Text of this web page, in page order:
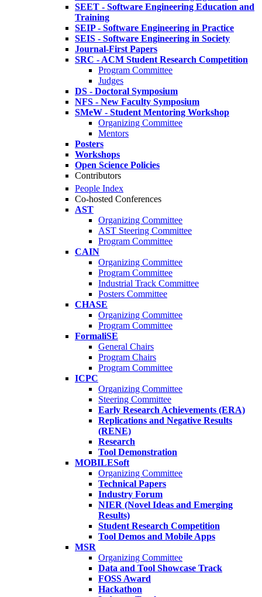
SEET - Software Engineering Education and
Training
SEIP - Software Engineering in Practice
SEIS - Software Engineering in Society
Journal-First Papers
SRC - ACM Student Research Competition
Program Committee
Judges
DS - Doctoral Symposium
NFS - New Faculty Symposium
SMeW - Student Mentoring Workshop
Organizing Committee
Mentors
Posters
Workshops
Open Science Policies
Contributors
People Index
Co-hosted Conferences
AST
Organizing Committee
AST Steering Committee
Program Committee
CAIN
Organizing Committee
Program Committee
Industrial Track Committee
Posters Committee
CHASE
Organizing Committee
Program Committee
FormaliSE
General Chairs
Program Chairs
Program Committee
ICPC
Organizing Committee
Steering Committee
Early Research Achievements (ERA)
Replications and Negative Results
(RENE)
Research
Tool Demonstration
MOBILESoft
Organizing Committee
Technical Papers
Industry Forum
NIER (Novel Ideas and Emerging
Results)
Student Research Competition
Tool Demos and Mobile Apps
MSR
Organizing Committee
Data and Tool Showcase Track
FOSS Award
Hackathon